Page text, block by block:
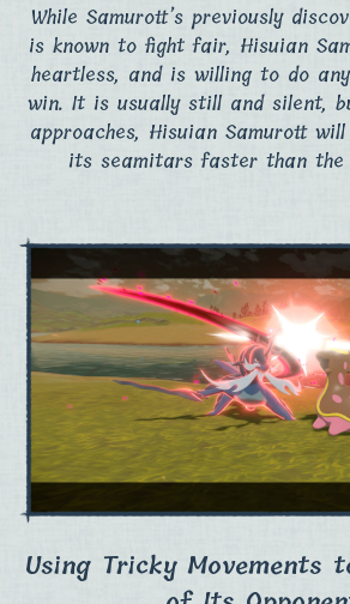
While Samurott’s previously
is known to fight fair, Hisuian
heartless, and is willing to do
win.​ It is usually still and silent,
approaches, Hisuian Samurott
its seamitars faster than the
Using Tricky Movements